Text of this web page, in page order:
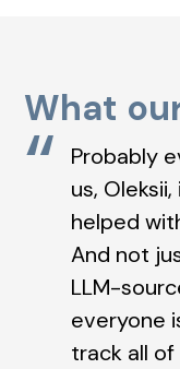
What
“
Probably
us,
helped
And not
LLM-
everyone
track all